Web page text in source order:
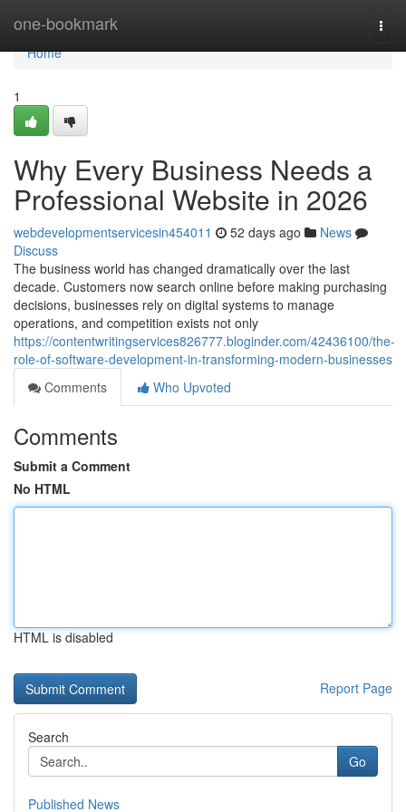
one-bookmark
Home
Home
1
Why Every Business Needs a
Professional Website in 2026
webdevelopmentservicesin454011 52 days ago
News
Discuss
The business world has changed dramatically over the last
decade. Customers now search online before making purchasing
decisions, businesses rely on digital systems to manage
operations, and competition exists not only
https://contentwritingservices826777.bloginder.com/42436100/the-
role-of-software-development-in-transforming-modern-businesses
Comments
Who Upvoted
Comments
Submit a Comment
No HTML
HTML is disabled
Report Page
Search
Go
Published News